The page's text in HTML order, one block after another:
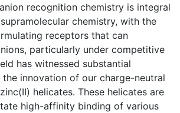
recognition chemistry is integral
chemistry, with the
receptors that can
particularly under competitive
has witnessed substantial
innovation of our charge-neutral
helicates. These helicates are
high-affinity binding of various